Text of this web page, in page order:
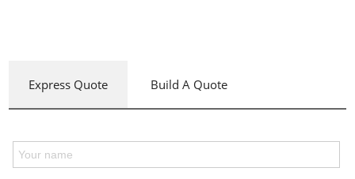
Express Quote Build A Quote